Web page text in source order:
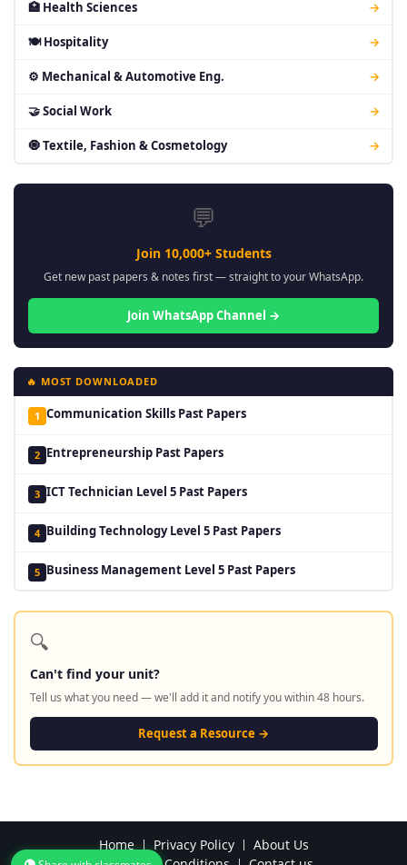
🏥 Health Sciences →
🍽 Hospitality →
⚙ Mechanical & Automotive Eng. →
🤝 Social Work →
🧿 Textile, Fashion & Cosmetology →
💬
Join 10,000+ Students
Get new past papers & notes first — straight to your WhatsApp.
Join WhatsApp Channel →
🔥 MOST DOWNLOADED
1 Communication Skills Past Papers
2 Entrepreneurship Past Papers
3 ICT Technician Level 5 Past Papers
4 Building Technology Level 5 Past Papers
5 Business Management Level 5 Past Papers
🔍
Can't find your unit?
Tell us what you need — we'll add it and notify you within 48 hours.
Request a Resource →
Home Privacy Policy
About Us